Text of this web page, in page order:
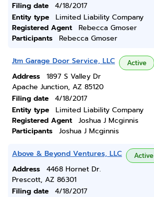
Filing date
4/18/2017
Entity type
Limited Liability Company
Registered Agent
Rebecca Gmoser
Participants
Rebecca Gmoser
Jtm Garage Door Service, LLC Active
Address
1897 S Valley Dr
Apache Junction, AZ 85120
Filing date
4/18/2017
Entity type
Limited Liability Company
Registered Agent
Joshua J Mcginnis
Participants
Joshua J Mcginnis
Above & Beyond Ventures, LLC Active
Address
4468 Hornet Dr.
Prescott, AZ 86301
Filing date
4/18/2017